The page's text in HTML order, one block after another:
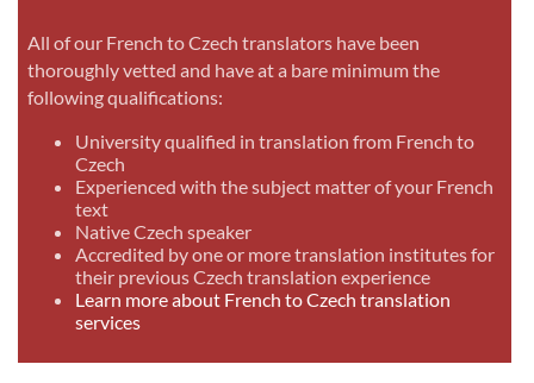
All of our French to Czech translators have been
thoroughly vetted and have at a bare minimum the
following qualifications:
University qualified in translation from French to
Czech
Experienced with the subject matter of your French
text
Native Czech speaker
Accredited by one or more translation institutes for
their previous Czech translation experience
Learn more about French to Czech translation
services